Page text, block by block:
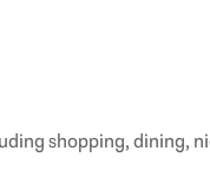
shopping, dining,